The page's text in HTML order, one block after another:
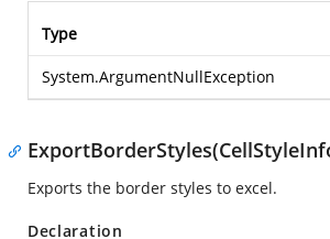
Type
System.ArgumentNullException
Exports the border styles to excel.
Declaration